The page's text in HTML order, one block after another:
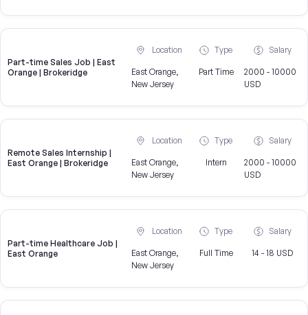
Part-time Sales Job | East
Orange | Brokeridge
Location
East Orange,
New Jersey
Type
Part Time
Salary
2000 - 10000
USD
Remote Sales Internship |
East Orange | Brokeridge
Location
East Orange,
New Jersey
Type
Intern
Salary
2000 - 10000
USD
Part-time Healthcare Job |
East Orange
Location
East Orange,
New Jersey
Type
Full Time
Salary
14 - 18 USD